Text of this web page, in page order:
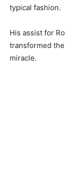
typical fashion.
His assist for
transformed
miracle.